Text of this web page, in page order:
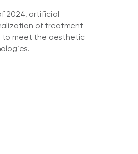
2024, artificial
of treatment
to meet the aesthetic